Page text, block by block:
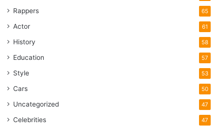
Rappers 65
Actor 61
History 58
Education 57
Style 53
Cars 50
Uncategorized 47
Celebrities 47